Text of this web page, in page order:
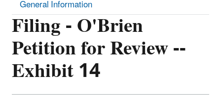
Filing - O'Brien
Petition for Review --
Exhibit 14
General Information